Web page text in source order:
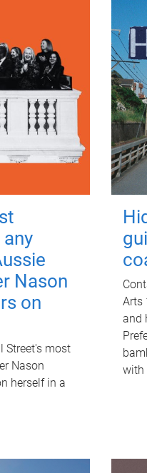
Nason
on
Street's most
Nason
herself in a
Arts
and
with